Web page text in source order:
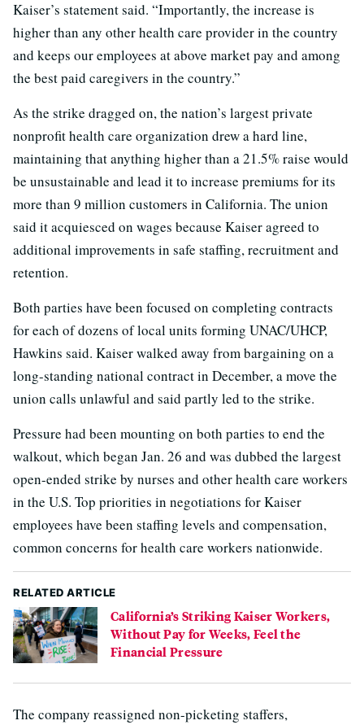
Kaiser’s statement said. “Importantly, the increase is
higher than any other health care provider in the country
and keeps our employees at above market pay and among
the best paid caregivers in the country.”
As the strike dragged on, the nation’s largest private
nonprofit health care organization drew a hard line,
maintaining that anything higher than a 21.5% raise would
be unsustainable and lead it to increase premiums for its
more than 9 million customers in California. The union
said it acquiesced on wages because Kaiser agreed to
additional improvements in safe staffing, recruitment and
retention.
Both parties have been focused on completing contracts
for each of dozens of local units forming UNAC/UHCP,
Hawkins said. Kaiser walked away from bargaining on a
long-standing national contract in December, a move the
union calls unlawful and said partly led to the strike.
Pressure had been mounting on both parties to end the
walkout, which began Jan. 26 and was dubbed the largest
open-ended strike by nurses and other health care workers
in the U.S. Top priorities in negotiations for Kaiser
employees have been staffing levels and compensation,
common concerns for health care workers nationwide.
RELATED ARTICLE
California’s Striking Kaiser Workers,
Without Pay for Weeks, Feel the
Financial Pressure
The company reassigned non-picketing staffers,